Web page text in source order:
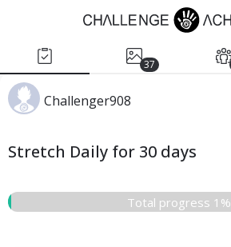
37
Challenger908
Stretch Daily for 30 days
Total progress 1%